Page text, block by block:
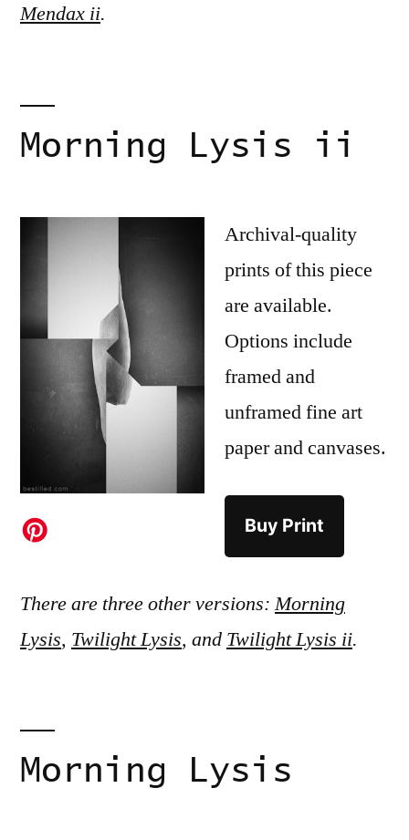
Mendax ii.
Morning Lysis ii
Archival-quality
prints of this piece
are available.
Options include
framed and
unframed fine art
paper and canvases.
Buy Print
There are three other versions:Morning
Lysis, Twilight Lysis, and Twilight Lysis ii.
Morning Lysis